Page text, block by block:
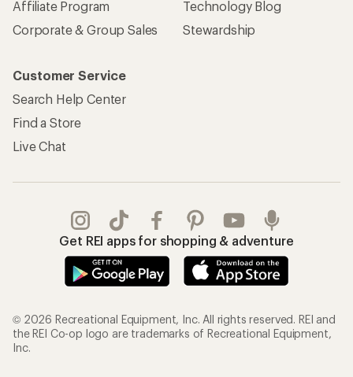
Affiliate Program
Corporate & Group Sales
Technology Blog
Stewardship
Customer Service
Search Help Center
Find a Store
Live Chat
Get REI apps for shopping & adventure
© 2026 Recreational Equipment, Inc. All rights reserved. REI and
the REI Co-op logo are trademarks of Recreational Equipment,
Inc.